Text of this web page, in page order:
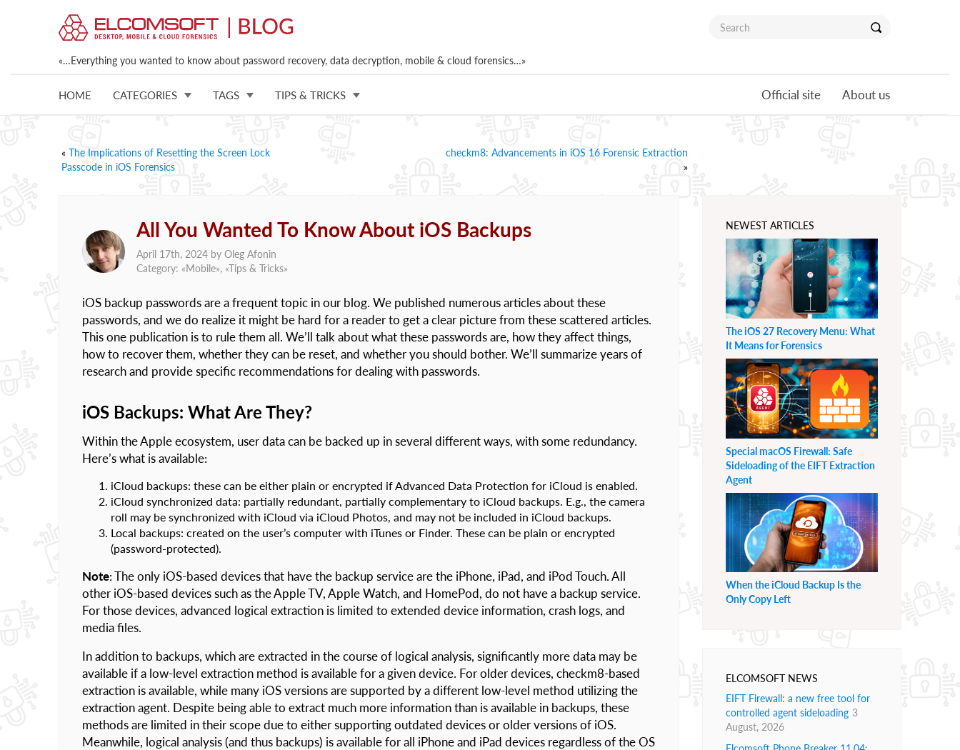
«…Everything you wanted to know about password recovery, data decryption, mobile & cloud forensics…»
HOME CATEGORIES TAGS TIPS & TRICKS Official site About us
« The Implications of Resetting the Screen Lock
Passcode in iOS Forensics
checkm8: Advancements in iOS 16 Forensic Extraction
»
All You Wanted To Know About iOS Backups
April 17th, 2024 by Oleg Afonin
Category: «Mobile», «Tips & Tricks»
iOS backup passwords are a frequent topic in our blog. We published numerous articles about these
passwords, and we do realize it might be hard for a reader to get a clear picture from these scattered articles.
This one publication is to rule them all. We’ll talk about what these passwords are, how they affect things,
how to recover them, whether they can be reset, and whether you should bother. We’ll summarize years of
research and provide specific recommendations for dealing with passwords.
iOS Backups: What Are They?
Within the Apple ecosystem, user data can be backed up in several different ways, with some redundancy.
Here’s what is available:
iCloud backups: these can be either plain or encrypted if Advanced Data Protection for iCloud is enabled.
iCloud synchronized data: partially redundant, partially complementary to iCloud backups. E.g., the camera
roll may be synchronized with iCloud via iCloud Photos, and may not be included in iCloud backups.
Local backups: created on the user’s computer with iTunes or Finder. These can be plain or encrypted
(password-protected).
Note: The only iOS-based devices that have the backup service are the iPhone, iPad, and iPod Touch. All
other iOS-based devices such as the Apple TV, Apple Watch, and HomePod, do not have a backup service.
For those devices, advanced logical extraction is limited to extended device information, crash logs, and
media files.
In addition to backups, which are extracted in the course of logical analysis, significantly more data may be
available if a low-level extraction method is available for a given device. For older devices, checkm8-based
extraction is available, while many iOS versions are supported by a different low-level method utilizing the
extraction agent. Despite being able to extract much more information than is available in backups, these
methods are limited in their scope due to either supporting outdated devices or older versions of iOS.
Meanwhile, logical analysis (and thus backups) is available for all iPhone and iPad devices regardless of the OS
NEWEST ARTICLES
The iOS 27 Recovery Menu: What
It Means for Forensics
Special macOS Firewall: Safe
Sideloading of the EIFT Extraction
Agent
When the iCloud Backup Is the
Only Copy Left
ELCOMSOFT NEWS
EIFT Firewall: a new free tool for
controlled agent sideloading 3
August, 2026